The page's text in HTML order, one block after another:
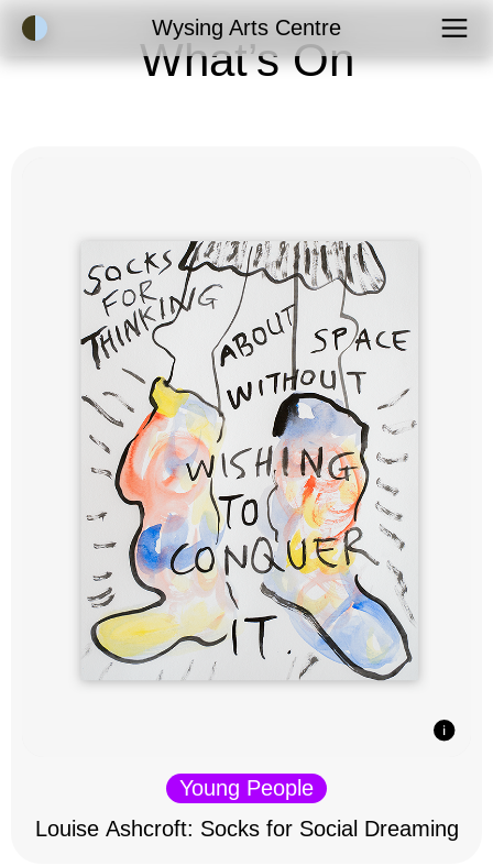
Accessibility ModeWysing Arts Centre
What’s On
Young People
Louise Ashcroft: Socks for Social Dreaming